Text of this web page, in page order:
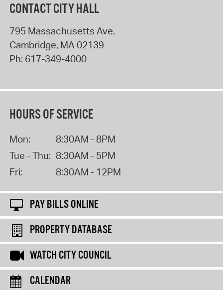
CONTACT CITY HALL
795 Massachusetts Ave.
Cambridge, MA 02139
Ph: 617-349-4000
HOURS OF SERVICE
Mon:
8:30AM - 8PM
Tue - Thu: 8:30AM - 5PM
Fri:
8:30AM - 12PM
PAY BILLS ONLINE
PROPERTY DATABASE
WATCH CITY COUNCIL
CALENDAR